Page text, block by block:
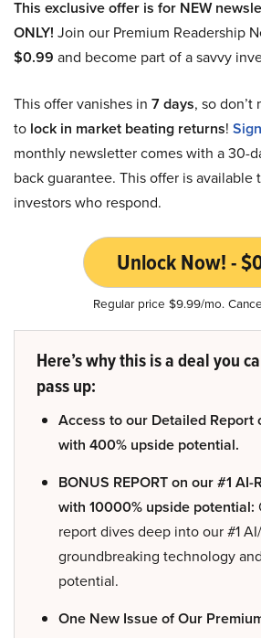
This exclusive offer is for NEW
ONLY! Join our Premium Readership
$0.99 and become part of a savvy
This offer vanishes in 7 days, so don’t
to lock in market beating returns!
monthly newsletter comes with a 30-
back guarantee. This offer is
investors who respond.
Unlock Now! -
Regular price $9.99/mo.
Here’s why this is a deal you
pass up:
Access to our Detailed Report
with 400% upside potential.
BONUS REPORT on our #1
with 10000% upside potential:
report dives deep into our #1
groundbreaking technology
potential.
One New Issue of Our